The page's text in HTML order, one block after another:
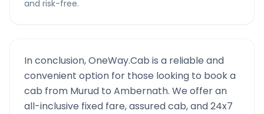
and risk-free.
In conclusion, OneWay.Cab is a reliable and
convenient option for those looking to book a
cab from Murud to Ambernath. We offer an
all-inclusive fixed fare, assured cab, and 24x7